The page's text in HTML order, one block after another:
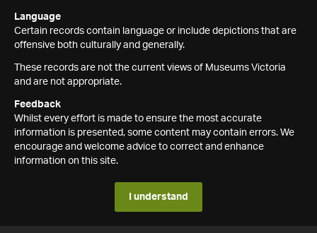
Language
Certain records contain language or include depictions that are
offensive both culturally and generally.
These records are not the current views of Museums Victoria
and are not appropriate.
Feedback
Whilst every effort is made to ensure the most accurate
information is presented, some content may contain errors. We
encourage and welcome advice to correct and enhance
information on this site.
I understand